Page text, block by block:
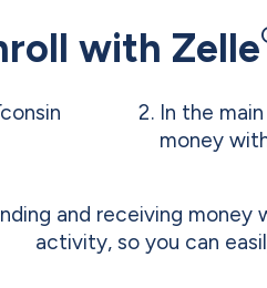
with Zelle
consin
In the
money
and receiving money
activity, so you can